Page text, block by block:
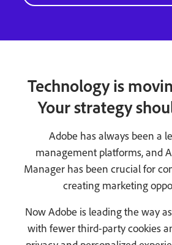
Technology is
Your strategy
Adobe has always been a
management platforms, and
Manager has been crucial for
creating marketing
Now Adobe is leading the way
with fewer third-party cookies